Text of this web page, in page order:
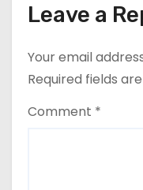
Leave a
Your email
Required fields
Comment *